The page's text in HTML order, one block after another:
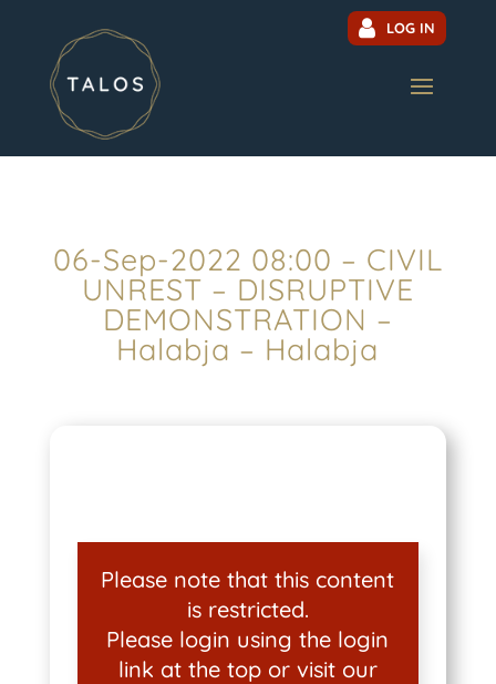
LOG IN
06-Sep-2022 08:00 – CIVIL
UNREST – DISRUPTIVE
DEMONSTRATION –
Halabja – Halabja
Please note that this content
is restricted.
Please login using the login
link at the top or visit our